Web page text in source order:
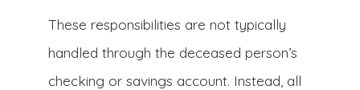
These responsibilities are not typically
handled through the deceased person’s
checking or savings account. Instead, all